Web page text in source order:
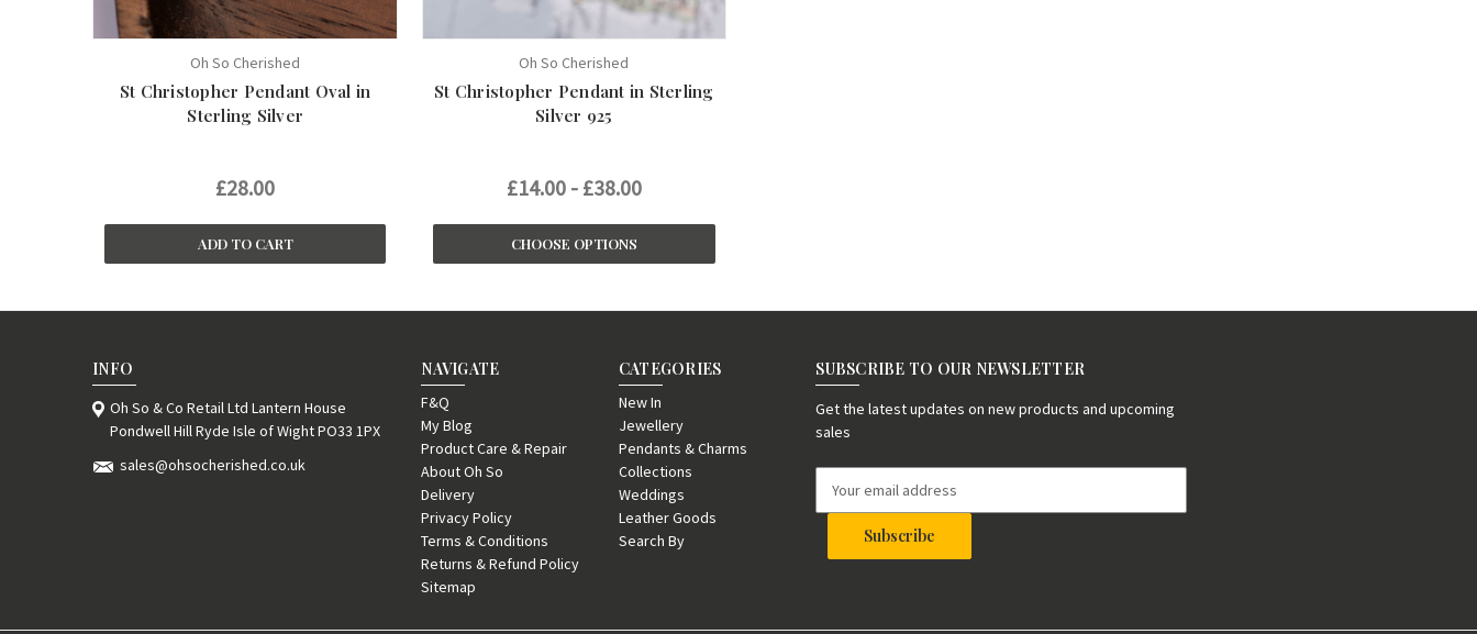
Oh So Cherished
St Christopher Pendant Oval in
Sterling Silver
£28.00
ADD TO CART
Oh So Cherished
St Christopher Pendant in Sterling
Silver 925
£14.00 - £38.00
CHOOSE OPTIONS
INFO
Oh So & Co Retail Ltd Lantern House
Pondwell Hill Ryde Isle of Wight PO33 1PX
sales@ohsocherished.co.uk
NAVIGATE
F&Q
My Blog
Product Care & Repair
About Oh So
Delivery
Privacy Policy
Terms & Conditions
Returns & Refund Policy
Sitemap
CATEGORIES
New In
Jewellery
Pendants & Charms
Collections
Weddings
Leather Goods
Search By
SUBSCRIBE TO OUR NEWSLETTER
Get the latest updates on new products and upcoming
sales